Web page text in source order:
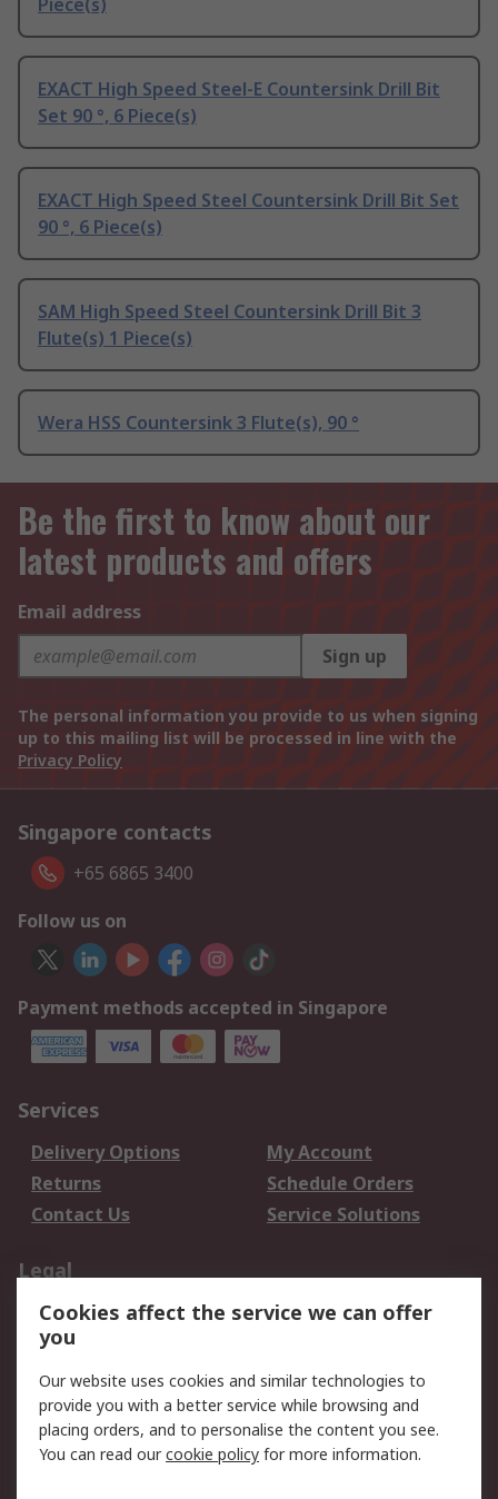
Piece(s)
EXACT High Speed Steel-E Countersink Drill Bit
Set 90 °, 6 Piece(s)
EXACT High Speed Steel Countersink Drill Bit Set
90 °, 6 Piece(s)
SAM High Speed Steel Countersink Drill Bit 3
Flute(s) 1 Piece(s)
Wera HSS Countersink 3 Flute(s), 90 °
Be the first to know about our
latest products and offers
Email address
Sign up
The personal information you provide to us when signing
up to this mailing list will be processed in line with the
Privacy Policy
Singapore contacts
+65 6865 3400
Follow us on
Payment methods accepted in Singapore
Services
Delivery Options
My Account
Returns
Schedule Orders
Contact Us
Service Solutions
Legal
Data Protection
Email Security
Privacy Policy
Terms and Conditions
of Sale
About RS
Cookies affect the service we can offer
you
Our website uses cookies and similar technologies to
provide you with a better service while browsing and
placing orders, and to personalise the content you see.
You can read ourcookie policy for more information.